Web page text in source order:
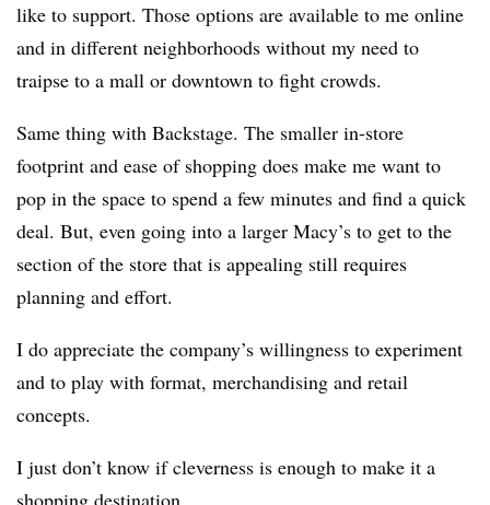
like to support. Those options are available to me online
and in different neighborhoods without my need to
traipse to a mall or downtown to fight crowds.
Same thing with Backstage. The smaller in-store
footprint and ease of shopping does make me want to
pop in the space to spend a few minutes and find a quick
deal. But, even going into a larger Macy’s to get to the
section of the store that is appealing still requires
planning and effort.
I do appreciate the company’s willingness to experiment
and to play with format, merchandising and retail
concepts.
I just don’t know if cleverness is enough to make it a
shopping destination.